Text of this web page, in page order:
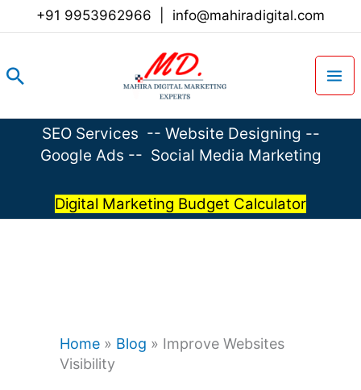
+91 9953962966 info@mahiradigital.com
Search
SEO Services -- Website Designing --
Google Ads -- Social Media Marketing
Digital Marketing Budget Calculator
Home » Blog » Improve Websites
Visibility